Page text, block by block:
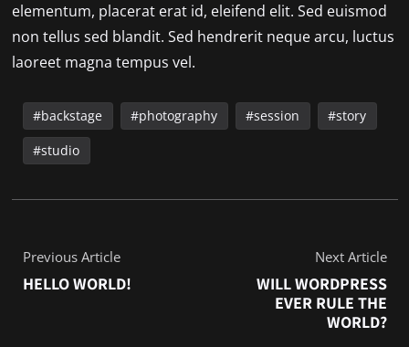
elementum, placerat erat id, eleifend elit. Sed euismod
non tellus sed blandit. Sed hendrerit neque arcu, luctus
laoreet magna tempus vel.
backstage photography session
story
studio
Previous Article
HELLO WORLD!
Next Article
WILL WORDPRESS
EVER RULE THE
WORLD?